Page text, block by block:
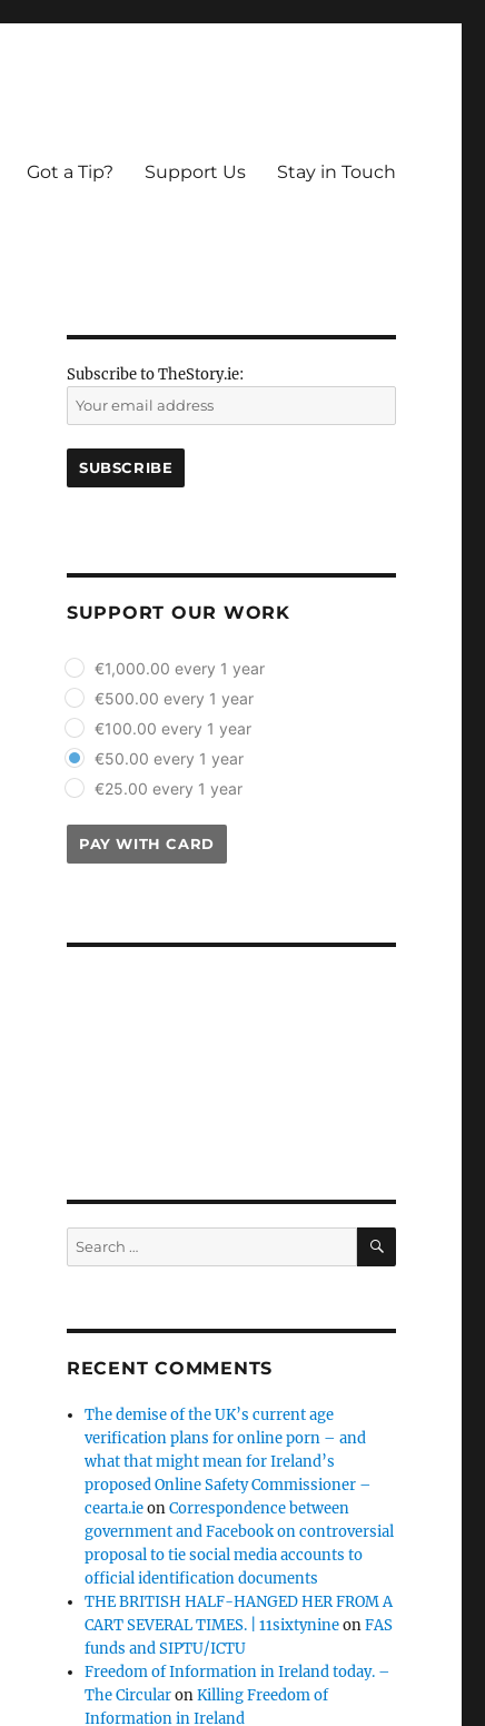
Got a Tip? Support Us Stay in Touch
Subscribe to TheStory.ie:
SUPPORT OUR WORK
plan_select
€1,000.00 every 1 year
€500.00 every 1 year
€100.00 every 1 year
€50.00 every 1 year
€25.00 every 1 year
PAY WITH CARD
Search
for:
SEARCH
RECENT COMMENTS
The demise of the UK’s current age
verification plans for online porn – and
what that might mean for Ireland’s
proposed Online Safety Commissioner –
cearta.ieonCorrespondence between
government and Facebook on controversial
proposal to tie social media accounts to
official identification documents
THE BRITISH HALF-HANGED HER FROM A
CART SEVERAL TIMES. | 11sixtynineonFAS
funds and SIPTU/ICTU
Freedom of Information in Ireland today. –
The CircularonKilling Freedom of
Information in Ireland